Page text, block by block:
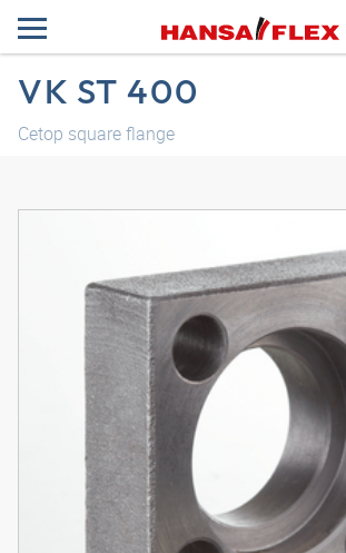
VK ST 400
Cetop square flange